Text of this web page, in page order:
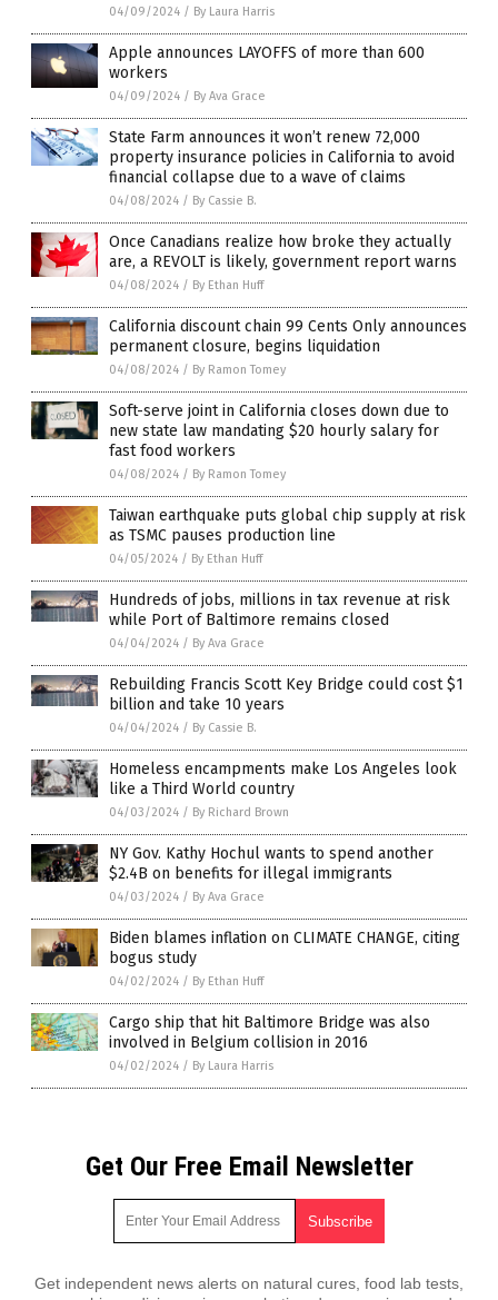
04/09/2024 / By Laura Harris
Apple announces LAYOFFS of more than 600
workers
04/09/2024 / By Ava Grace
State Farm announces it won’t renew 72,000
property insurance policies in California to avoid
financial collapse due to a wave of claims
04/08/2024 / By Cassie B.
Once Canadians realize how broke they actually
are, a REVOLT is likely, government report warns
04/08/2024 / By Ethan Huff
California discount chain 99 Cents Only announces
permanent closure, begins liquidation
04/08/2024 / By Ramon Tomey
Soft-serve joint in California closes down due to
new state law mandating $20 hourly salary for
fast food workers
04/08/2024 / By Ramon Tomey
Taiwan earthquake puts global chip supply at risk
as TSMC pauses production line
04/05/2024 / By Ethan Huff
Hundreds of jobs, millions in tax revenue at risk
while Port of Baltimore remains closed
04/04/2024 / By Ava Grace
Rebuilding Francis Scott Key Bridge could cost $1
billion and take 10 years
04/04/2024 / By Cassie B.
Homeless encampments make Los Angeles look
like a Third World country
04/03/2024 / By Richard Brown
NY Gov. Kathy Hochul wants to spend another
$2.4B on benefits for illegal immigrants
04/03/2024 / By Ava Grace
Biden blames inflation on CLIMATE CHANGE, citing
bogus study
04/02/2024 / By Ethan Huff
Cargo ship that hit Baltimore Bridge was also
involved in Belgium collision in 2016
04/02/2024 / By Laura Harris
Get Our Free Email Newsletter
Get independent news alerts on natural cures, food lab tests,